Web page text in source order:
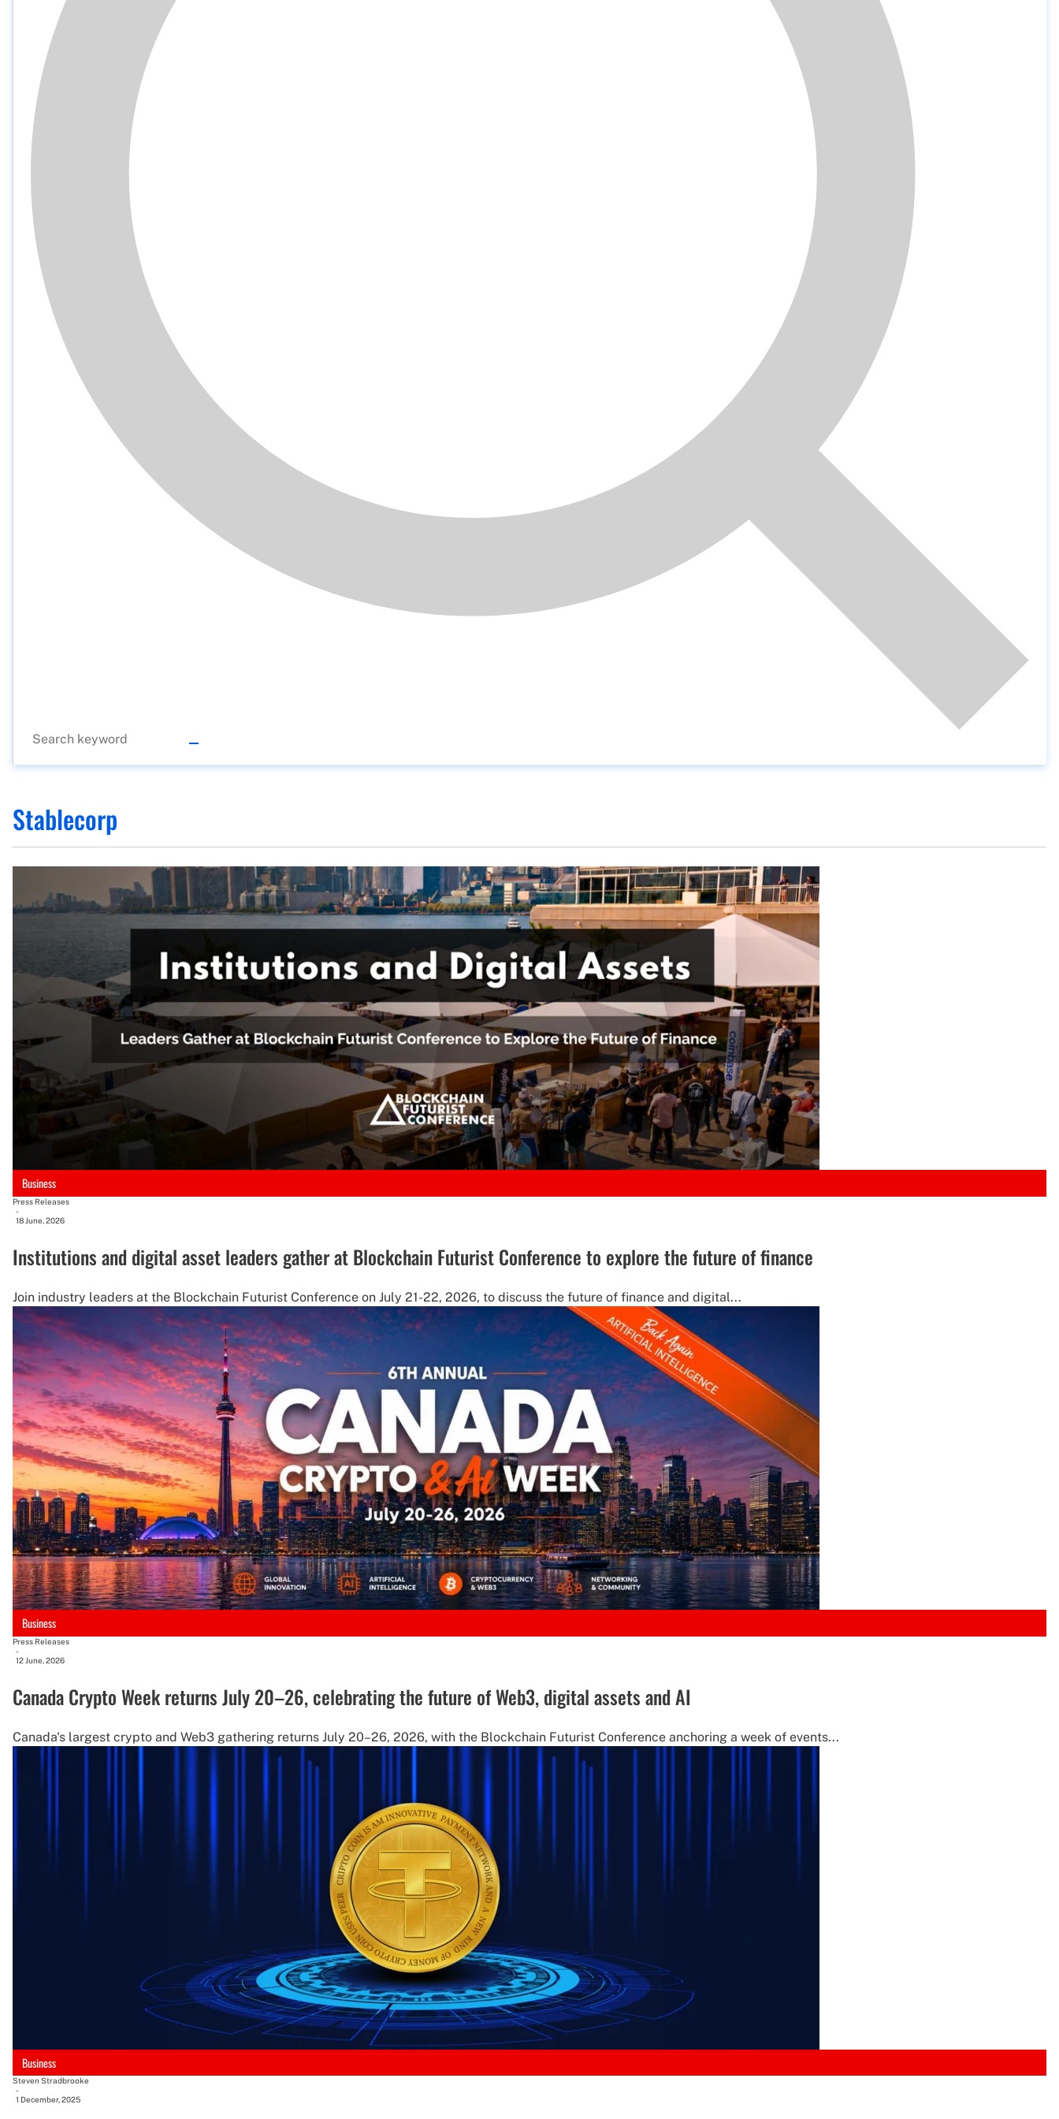
Stablecorp
Business
Press Releases
-
18 June, 2026
Institutions and digital asset leaders gather at Blockchain Futurist Conference to explore the future of finance
Join industry leaders at the Blockchain Futurist Conference on July 21-22, 2026, to discuss the future of finance and digital...
Business
Press Releases
-
12 June, 2026
Canada Crypto Week returns July 20–26, celebrating the future of Web3, digital assets and AI
Canada's largest crypto and Web3 gathering returns July 20–26, 2026, with the Blockchain Futurist Conference anchoring a week of events...
Business
Steven Stradbrooke
-
1 December, 2025